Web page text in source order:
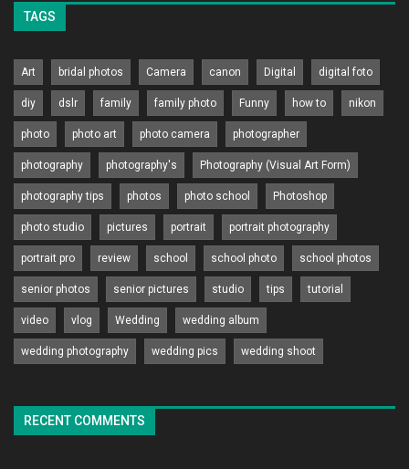
TAGS
Art bridal photos Camera canon Digital digital foto
diy dslr family family photo Funny how to nikon
photo photo art photo camera photographer
photography photography's Photography (Visual Art Form)
photography tips photos photo school Photoshop
photo studio pictures portrait portrait photography
portrait pro review school school photo school photos
senior photos senior pictures studio tips tutorial
video vlog Wedding wedding album
wedding photography wedding pics wedding shoot
RECENT COMMENTS